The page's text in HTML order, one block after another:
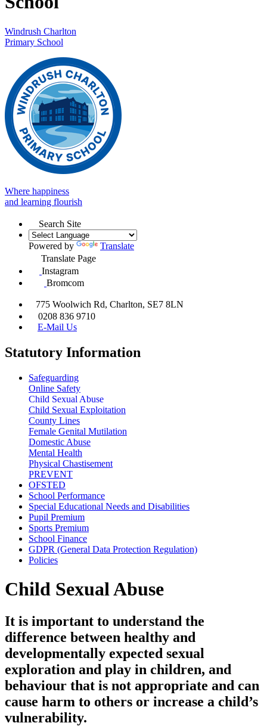
Windrush Charlton
Primary School
Where happiness
and learning flourish
Search Site
Powered by
Translate
Translate Page
Instagram
Bromcom
775 Woolwich Rd, Charlton, SE7 8LN
0208 836 9710
E-Mail Us
Statutory Information
Safeguarding
Online Safety
Child Sexual Abuse
Child Sexual Exploitation
County Lines
Female Genital Mutilation
Domestic Abuse
Mental Health
Physical Chastisement
PREVENT
OFSTED
School Performance
Special Educational Needs and Disabilities
Pupil Premium
Sports Premium
School Finance
GDPR (General Data Protection Regulation)
Policies
Child Sexual Abuse
It is important to understand the
difference between healthy and
developmentally expected sexual
exploration and play in children, and
behaviour that is not appropriate and can
cause harm to others or increase a child’s
vulnerability.